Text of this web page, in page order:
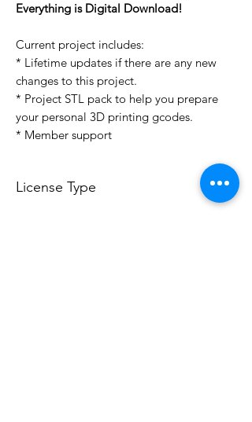
Everything is Digital Download!
Current project includes:
* Lifetime updates if there are any new
changes to this project.
* Project STL pack to help you prepare
your personal 3D printing gcodes.
* Member support
License Type